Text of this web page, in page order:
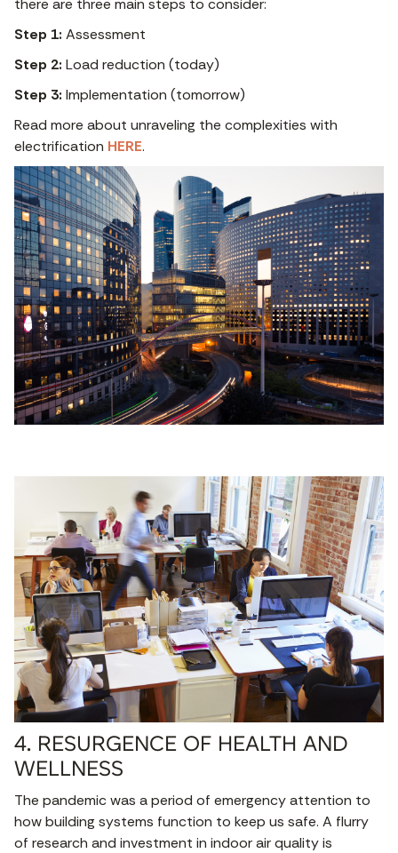
Step 1: Assessment
Step 2: Load reduction (today)
Step 3: Implementation (tomorrow)
Read more about unraveling the complexities with
electrification HERE.
4. RESURGENCE OF HEALTH AND
WELLNESS
The pandemic was a period of emergency attention to
how building systems function to keep us safe. A flurry
of research and investment in indoor air quality is